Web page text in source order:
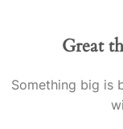
Great
Something big is